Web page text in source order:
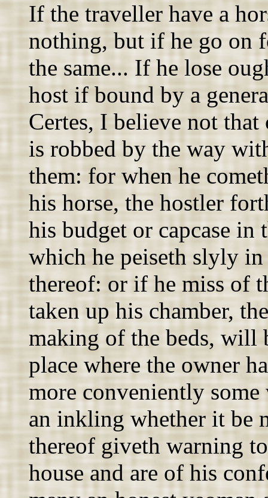
If the traveller have a
nothing, but if he go on
the same... If he lose
host if bound by a
Certes, I believe not
is robbed by the way
them: for when he
his horse, the hostler
his budget or capcase in
which he peiseth slyly
thereof: or if he miss of
taken up his chamber,
making of the beds, will
place where the owner
more conveniently some
an inkling whether it be
thereof giveth warning
house and are of his